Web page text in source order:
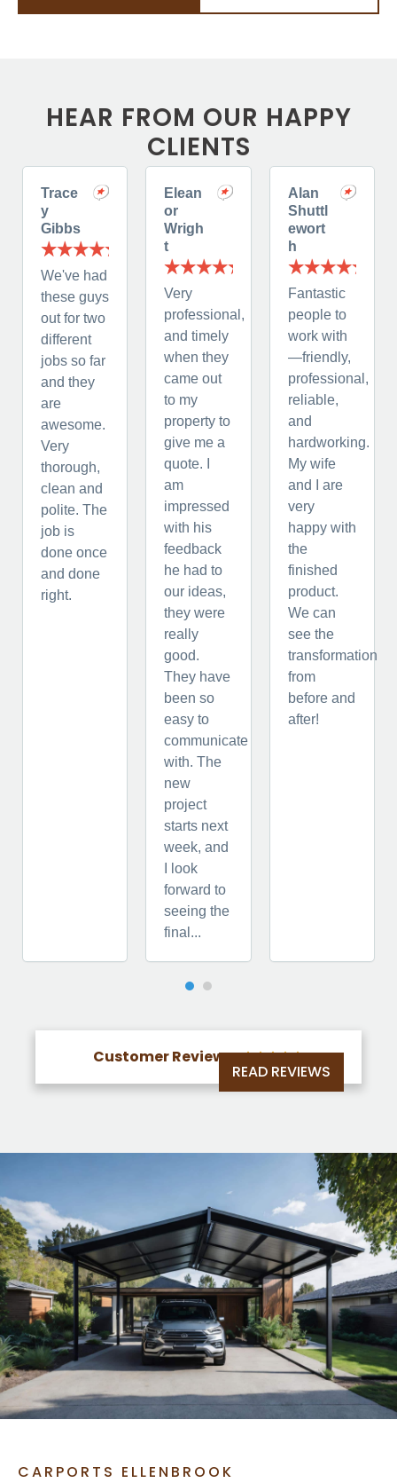
HEAR FROM OUR HAPPY
CLIENTS
Trace
y
Gibbs
We've had
these guys
out for two
different
jobs so far
and they
are
awesome.
Very
thorough,
clean and
polite. The
job is
done once
and done
right.
Elean
or
Wrigh
t
Very
professional,
and timely
when they
came out
to my
property to
give me a
quote. I
am
impressed
with his
feedback
he had to
our ideas,
they were
really
good.
They have
been so
easy to
communicate
with. The
new
project
starts next
week, and
I look
forward to
seeing the
final...
Alan
Shuttl
ewort
h
Fantastic
people to
work with
—friendly,
professional,
reliable,
and
hardworking.
My wife
and I are
very
happy with
the
finished
product.
We can
see the
transformation
from
before and
after!
Customer Reviews 
READ REVIEWS
CARPORTS ELLENBROOK